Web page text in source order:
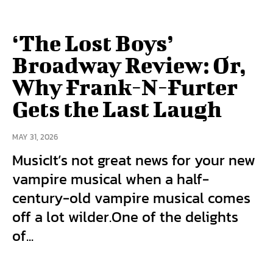
‘The Lost Boys’
Broadway Review: Or,
Why Frank-N-Furter
Gets the Last Laugh
MAY 31, 2026
MusicIt’s not great news for your new
vampire musical when a half-
century-old vampire musical comes
off a lot wilder.One of the delights
of...